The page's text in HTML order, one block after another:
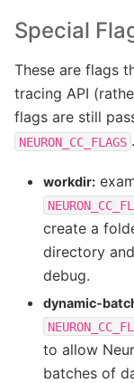
Special
These are flags
tracing API
flags are still
NEURON_CC_FLAGS .
workdir:
create a
directory
debug.
dynamic-
to allow
batches of